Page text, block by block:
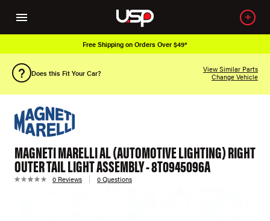
Free Shipping on Orders Over $49*
Does this Fit Your Car?
View Similar Parts
Change Vehicle
MAGNETI MARELLI AL (AUTOMOTIVE LIGHTING) RIGHT
OUTER TAIL LIGHT ASSEMBLY - 8T0945096A
0 Reviews 0 Questions